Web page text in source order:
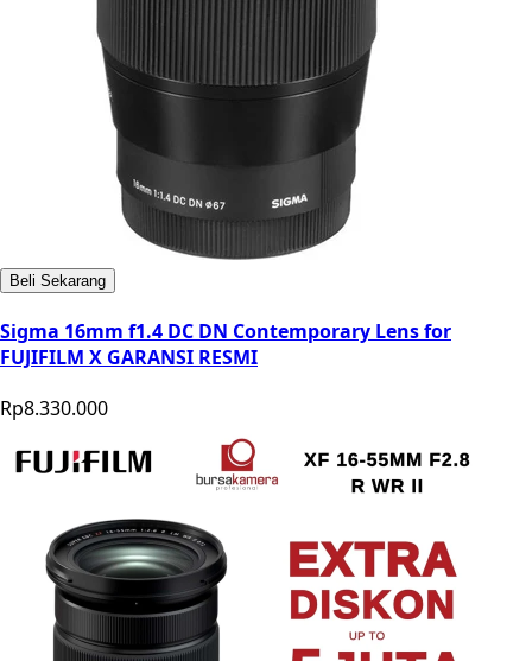
Beli Sekarang
Sigma 16mm f1.4 DC DN Contemporary Lens for
FUJIFILM X GARANSI RESMI
Rp8.330.000